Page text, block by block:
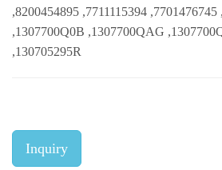
,8200454895 ,7711115394
,1307700Q0B ,1307700QAG
,130705295R
Inquiry